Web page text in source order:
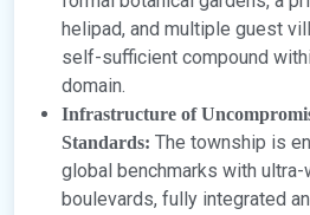
helipad, and multiple guest
self-sufficient compound
domain.
Infrastructure of
Standards: The township is
global benchmarks with ultra-
boulevards, fully integrated